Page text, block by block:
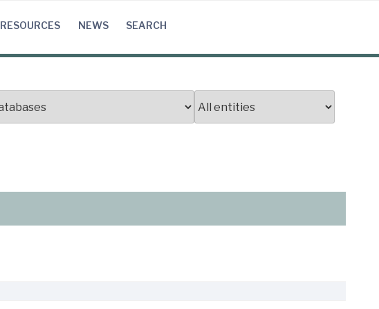
RESOURCES NEWS SEARCH